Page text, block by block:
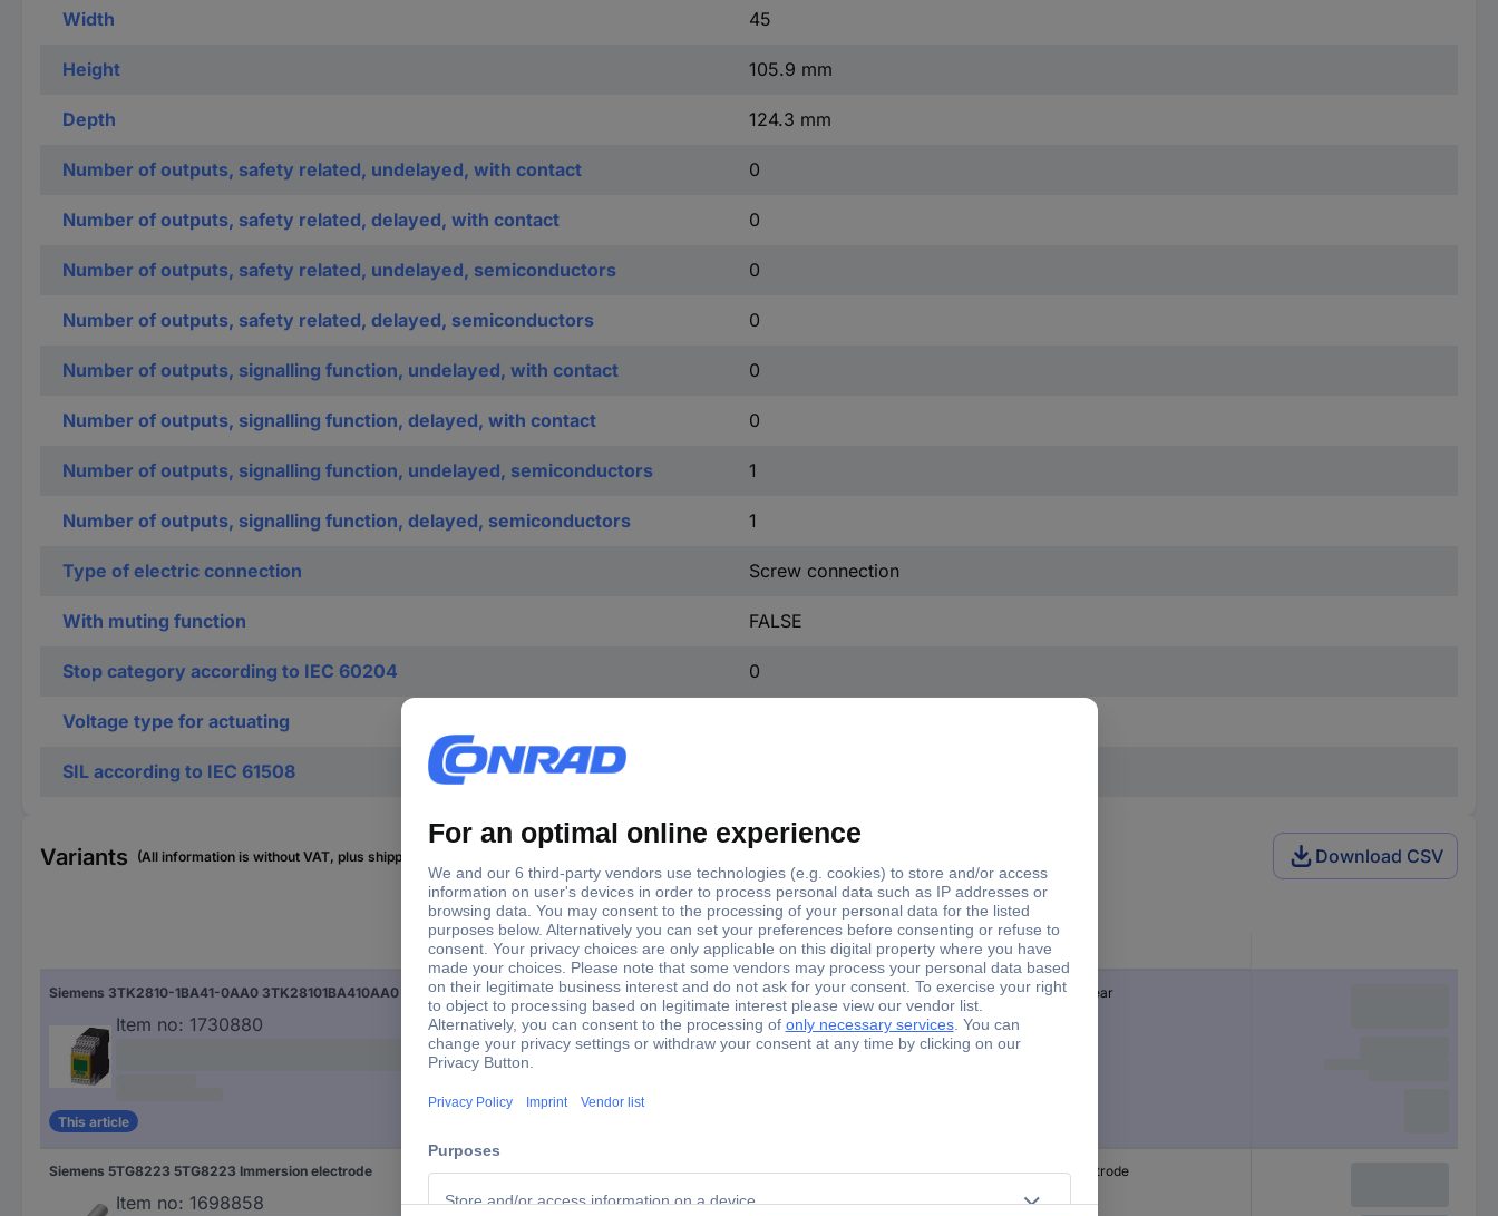
Width 45
Height 105.9 mm
Depth 124.3 mm
Number of outputs, safety related, undelayed, with contact 0
Number of outputs, safety related, delayed, with contact 0
Number of outputs, safety related, undelayed, semiconductors 0
Number of outputs, safety related, delayed, semiconductors 0
Number of outputs, signalling function, undelayed, with contact 0
Number of outputs, signalling function, delayed, with contact 0
Number of outputs, signalling function, undelayed, semiconductors 1
Number of outputs, signalling function, delayed, semiconductors 1
Type of electric connection Screw connection
With muting function FALSE
Stop category according to IEC 60204 0
Voltage type for actuating
SIL according to IEC 61508
Variants (All information is without VAT, plus shipping costs) Download CSV
Type Operating voltage Product type
Siemens 3TK2810-1BA41-0AA0 3TK28101BA410AA0 Safety switchgear
Item no: 1730880
This article
3TK2810-1BA41-0AA0 24 V Safety switchgear
Siemens 5TG8223 5TG8223 Immersion electrode
Item no: 1698858
5TG8223 Immersion electrode